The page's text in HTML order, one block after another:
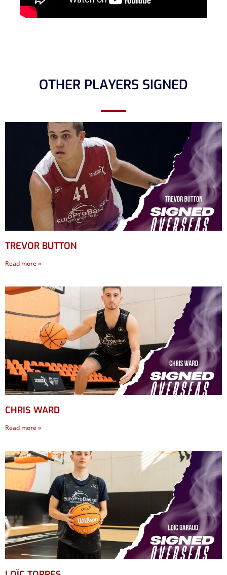
OTHER PLAYERS SIGNED
TREVOR BUTTON
Read more »
CHRIS WARD
Read more »